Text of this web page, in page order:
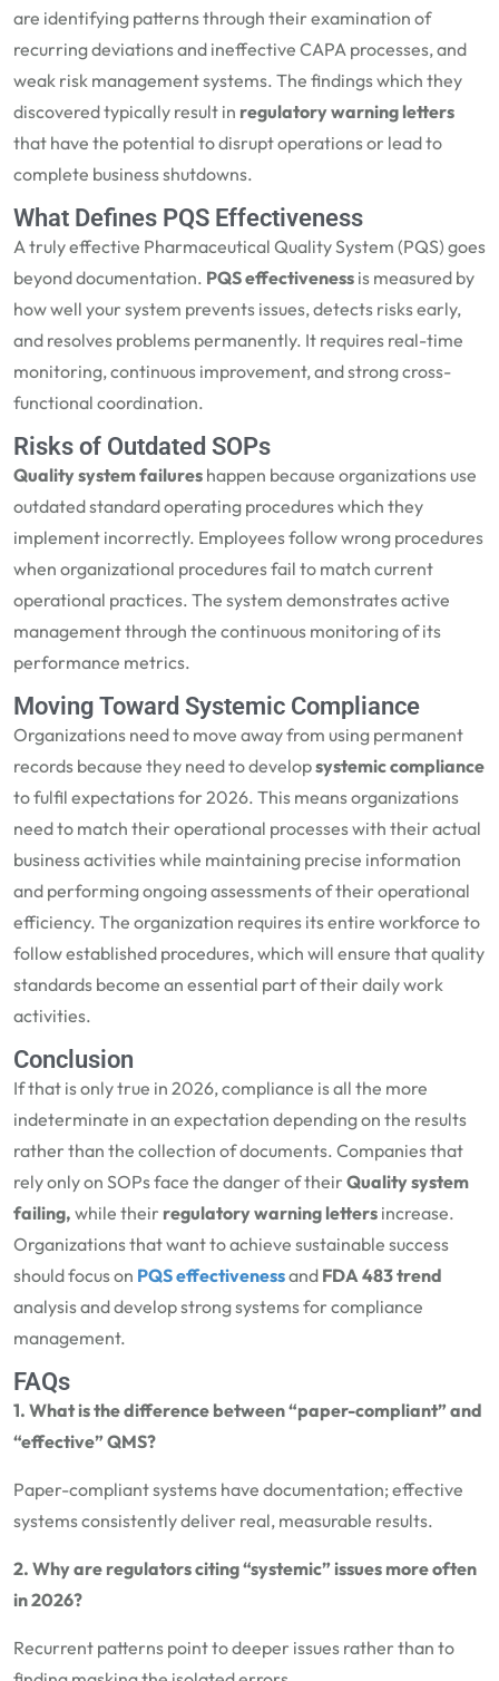
are identifying patterns through their examination of
recurring deviations and ineffective CAPA processes, and
weak risk management systems. The findings which they
discovered typically result in regulatory warning letters
that have the potential to disrupt operations or lead to
complete business shutdowns.
What Defines PQS Effectiveness
A truly effective Pharmaceutical Quality System (PQS) goes
beyond documentation. PQS effectiveness is measured by
how well your system prevents issues, detects risks early,
and resolves problems permanently. It requires real-time
monitoring, continuous improvement, and strong cross-
functional coordination.
Risks of Outdated SOPs
Quality system failures happen because organizations use
outdated standard operating procedures which they
implement incorrectly. Employees follow wrong procedures
when organizational procedures fail to match current
operational practices. The system demonstrates active
management through the continuous monitoring of its
performance metrics.
Moving Toward Systemic Compliance
Organizations need to move away from using permanent
records because they need to developsystemic compliance
to fulfil expectations for 2026. This means organizations
need to match their operational processes with their actual
business activities while maintaining precise information
and performing ongoing assessments of their operational
efficiency. The organization requires its entire workforce to
follow established procedures, which will ensure that quality
standards become an essential part of their daily work
activities.
Conclusion
If that is only true in 2026, compliance is all the more
indeterminate in an expectation depending on the results
rather than the collection of documents. Companies that
rely only on SOPs face the danger of their Quality system
failing, while their regulatory warning letters increase.
Organizations that want to achieve sustainable success
should focus on PQS effectivenessand FDA 483 trend
analysis and develop strong systems for compliance
management.
FAQs
1. What is the difference between “paper-compliant” and
“effective” QMS?
Paper-compliant systems have documentation; effective
systems consistently deliver real, measurable results.
2. Why are regulators citing “systemic” issues more often
in 2026?
Recurrent patterns point to deeper issues rather than to